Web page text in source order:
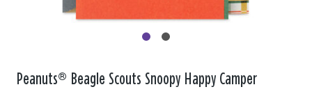
Peanuts® Beagle Scouts Snoopy Happy Camper